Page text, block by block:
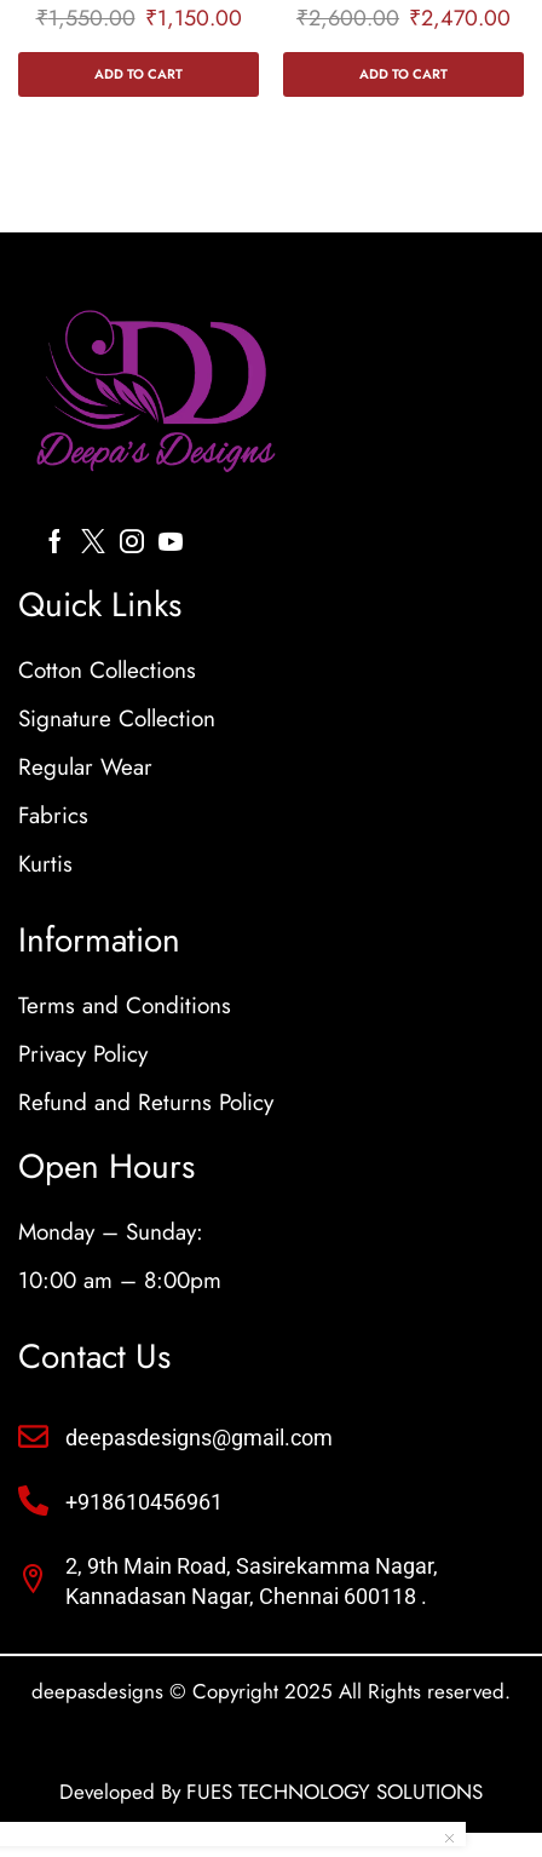
₹1,550.00 ₹1,150.00
ADD TO CART
₹2,600.00 ₹2,470.00
ADD TO CART
Quick Links
Cotton Collections
Signature Collection
Regular Wear
Fabrics
Kurtis
Information
Terms and Conditions
Privacy Policy
Refund and Returns Policy
Open Hours
Monday – Sunday:
10:00 am – 8:00pm
Contact Us
deepasdesigns@gmail.com
+918610456961
2, 9th Main Road, Sasirekamma Nagar,
Kannadasan Nagar, Chennai 600118 .
deepasdesigns © Copyright 2025 All Rights reserved.
Developed By FUES TECHNOLOGY SOLUTIONS